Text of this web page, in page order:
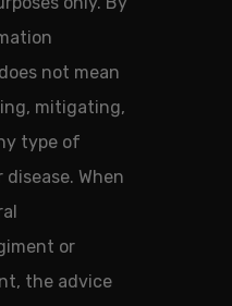
not mean
mitigating,
type of
When
or
the advice